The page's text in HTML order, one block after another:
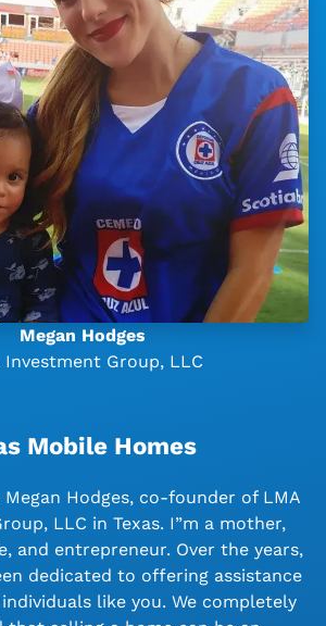
Megan Hodges
Investment Group, LLC
Mobile Homes
Hodges, co-founder of LMA
LLC in Texas. I”m a mother,
and entrepreneur. Over the years,
dedicated to offering assistance
like you. We completely